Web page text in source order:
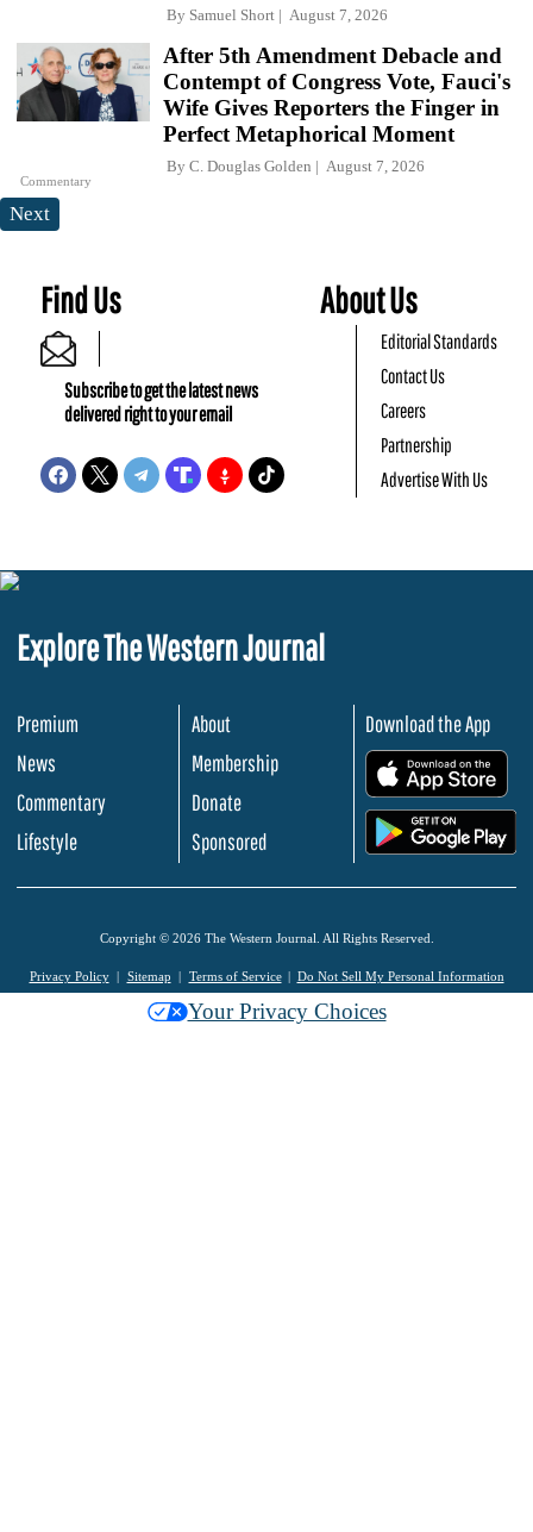
By Samuel Short August 7, 2026
Commentary
After 5th Amendment Debacle and
Contempt of Congress Vote, Fauci's
Wife Gives Reporters the Finger in
Perfect Metaphorical Moment
By C. Douglas Golden August 7, 2026
Next
Find Us
Subscribe to get the latest news
delivered right to your email
About Us
Editorial Standards
Contact Us
Careers
Partnership
Advertise With Us
Explore The Western Journal
Premium
News
Commentary
Lifestyle
About
Membership
Donate
Sponsored
Download the App
Copyright © 2026 The Western Journal. All Rights Reserved.
Privacy Policy Sitemap Terms of Service Do Not Sell My Personal Information
Your Privacy Choices